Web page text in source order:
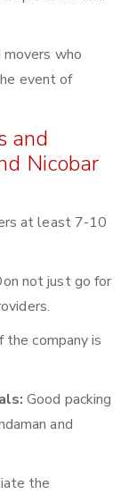
movers who
event of
and
Nicobar
at least 7-10
not just go for
the company is
Good packing
and
the